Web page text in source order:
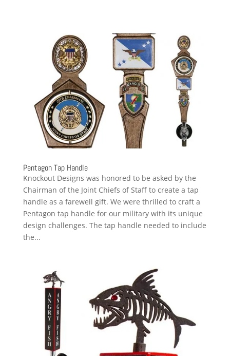
Pentagon Tap Handle
Knockout Designs was honored to be asked by the
Chairman of the Joint Chiefs of Staff to create a tap
handle as a farewell gift. We were thrilled to craft a
Pentagon tap handle for our military with its unique
design challenges. The tap handle needed to include
the...